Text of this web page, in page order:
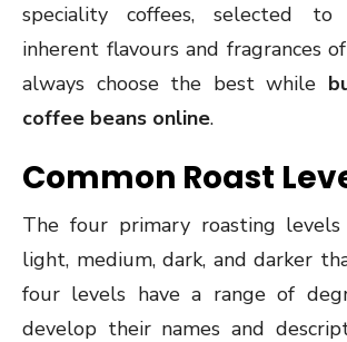
speciality coffees, selected to
inherent flavours and fragrances
always choose the best while
coffee beans online.
Common Roast
The four primary roasting
light, medium, dark, and darker
four levels have a range of
develop their names and